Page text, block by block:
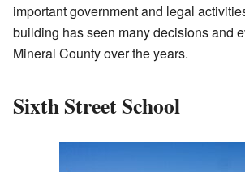
important government and legal
building has seen many decisions and
Mineral County over the years.
Sixth Street School